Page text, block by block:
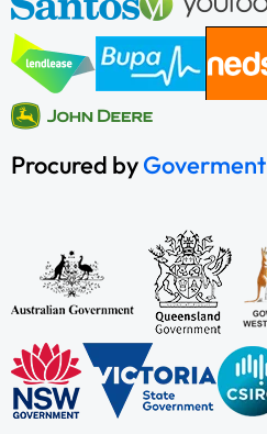
Procured byGoverment